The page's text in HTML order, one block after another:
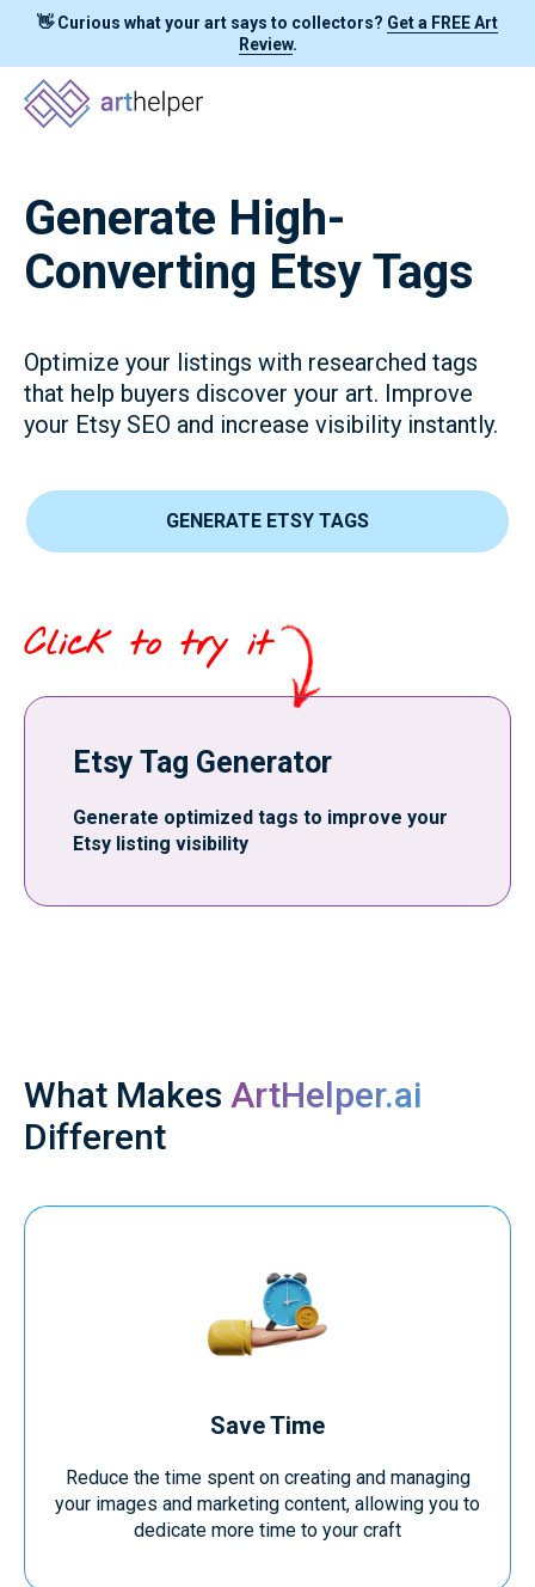
👋 Curious what your art says to collectors? Get a FREE Art
Review.
Generate High-
Converting Etsy Tags
Optimize your listings with researched tags
that help buyers discover your art. Improve
your Etsy SEO and increase visibility instantly.
GENERATE ETSY TAGS
Click to try it
Etsy Tag Generator
Generate optimized tags to improve your
Etsy listing visibility
What Makes ArtHelper.ai
Different
Save Time
Reduce the time spent on creating and managing
your images and marketing content, allowing you to
dedicate more time to your craft